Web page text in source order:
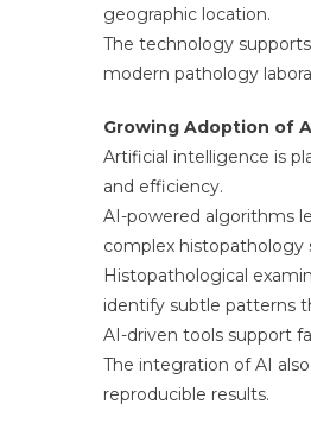
geographic location.
The technology
modern pathology
Growing Adoption of
Artificial intelligence is
and efficiency.
AI-powered algorithms
complex histopathology
Histopathological
identify subtle patterns
AI-driven tools support
The integration of AI
reproducible results.